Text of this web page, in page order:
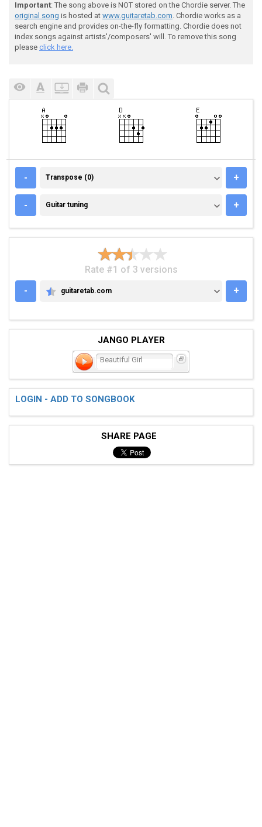
Important: The song above is NOT stored on the Chordie server. The
original song is hosted at www.guitaretab.com. Chordie works as a
search engine and provides on-the-fly formatting. Chordie does not
index songs against artists'/composers' will. To remove this song
please click here.
- TRANSPOSE (0)
Transpose (0) +
- GUITAR TUNING
Guitar tuning +
Rate #1 of 3 versions
-
GUITARETAB.COM
guitaretab.com +
JANGO PLAYER
Beautiful Girl
LOGIN - ADD TO SONGBOOK
SHARE PAGE